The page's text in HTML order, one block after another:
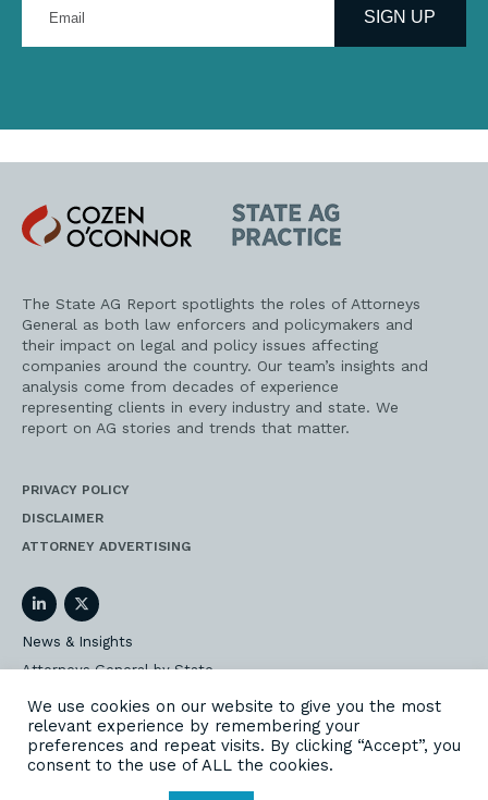
your
address
SIGN UP
Cozen
O'Connor
State
AG
Practice
The State AG Report spotlights the roles of Attorneys
General as both law enforcers and policymakers and
their impact on legal and policy issues affecting
companies around the country. Our team’s insights and
analysis come from decades of experience
representing clients in every industry and state. We
report on AG stories and trends that matter.
PRIVACY POLICY
DISCLAIMER
ATTORNEY ADVERTISING
LinkedInTwitter
News & Insights
Attorneys General by State
AG Event Insider
Our State AG Practice
Our Work
We use cookies on our website to give you the most
relevant experience by remembering your
preferences and repeat visits. By clicking “Accept”, you
consent to the use of ALL the cookies.